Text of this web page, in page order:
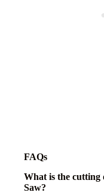
FAQs
What is the
Saw?